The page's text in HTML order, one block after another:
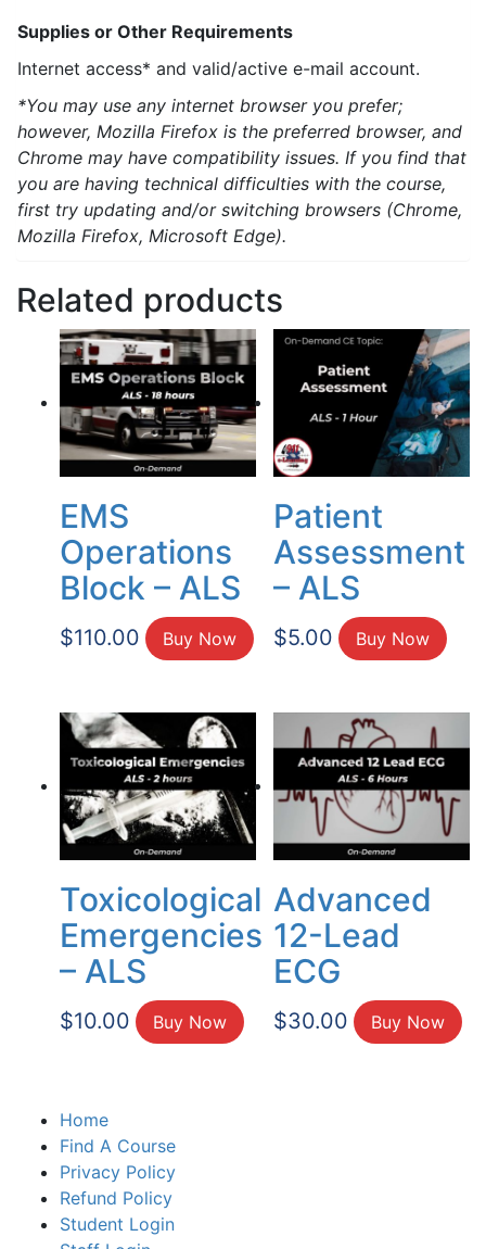
Supplies or Other Requirements
Internet access* and valid/active e-mail account.
*You may use any internet browser you prefer;
however, Mozilla Firefox is the preferred browser, and
Chrome may have compatibility issues. If you find that
you are having technical difficulties with the course,
first try updating and/or switching browsers (Chrome,
Mozilla Firefox, Microsoft Edge).
Related products
EMS
Operations
Block – ALS
$110.00 Buy Now
Patient
Assessment
– ALS
$5.00 Buy Now
Toxicological
Emergencies
– ALS
$10.00 Buy Now
Advanced
12-Lead
ECG
$30.00 Buy Now
Home
Find A Course
Privacy Policy
Refund Policy
Student Login